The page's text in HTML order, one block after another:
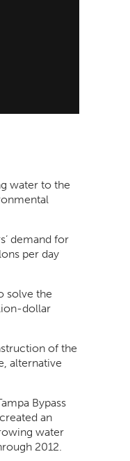
water to the
demand for
per day
solve the
dollar
of the
alternative
Bypass
an
water
2012.